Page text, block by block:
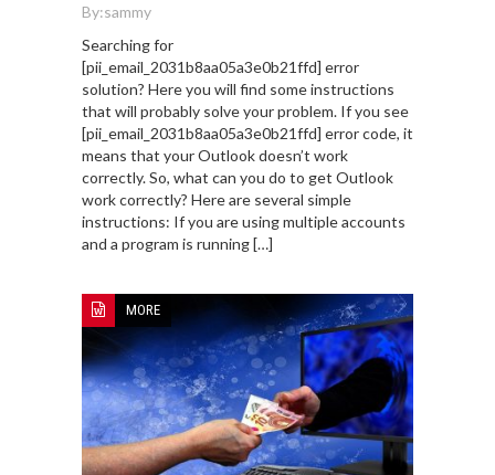
By:sammy
Searching for
[pii_email_2031b8aa05a3e0b21ffd] error
solution? Here you will find some instructions
that will probably solve your problem. If you see
[pii_email_2031b8aa05a3e0b21ffd] error code, it
means that your Outlook doesn’t work
correctly. So, what can you do to get Outlook
work correctly? Here are several simple
instructions: If you are using multiple accounts
and a program is running […]
MORE